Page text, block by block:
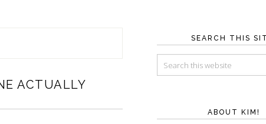
ACTUALLY
SEARCH THIS
ABOUT KIM!